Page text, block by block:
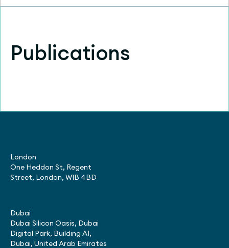
Publications
London
One Heddon St, Regent
Street, London, W1B 4BD
Dubai
Dubai Silicon Oasis, Dubai
Digital Park, Building A1,
Dubai, United Arab Emirates